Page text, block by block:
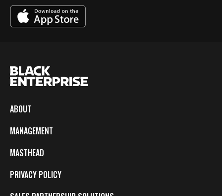
ABOUT
MANAGEMENT
MASTHEAD
PRIVACY POLICY